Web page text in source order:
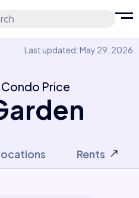
Last updated: May 29, 2026
Price
Rents